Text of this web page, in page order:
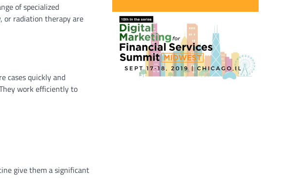
of specialized
or radiation therapy are
cases quickly and
work efficiently to
give them a significant